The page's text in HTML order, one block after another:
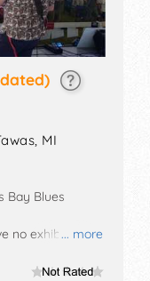
, MI
... more
Bay Blues
no exhibit
Local talent and